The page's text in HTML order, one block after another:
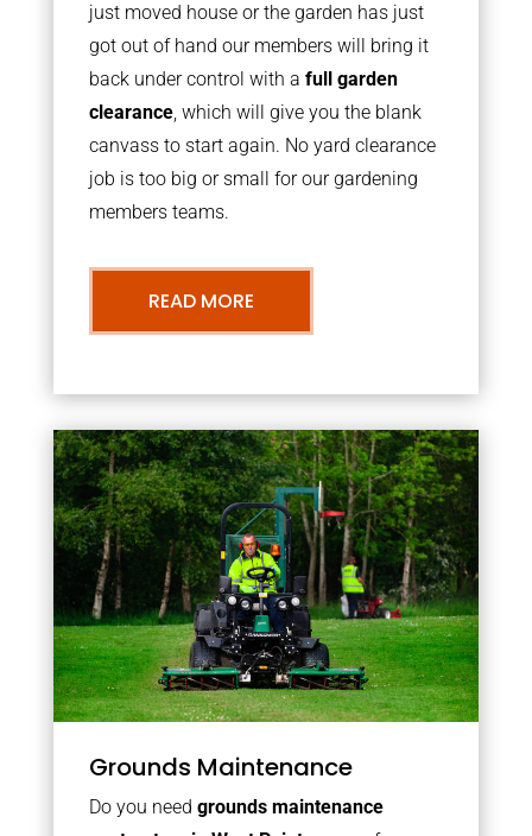
just moved house or the garden has just
got out of hand our members will bring it
back under control with a full garden
clearance, which will give you the blank
canvass to start again. No yard clearance
job is too big or small for our gardening
members teams.
READ MORE
Grounds Maintenance
Do you need grounds maintenance